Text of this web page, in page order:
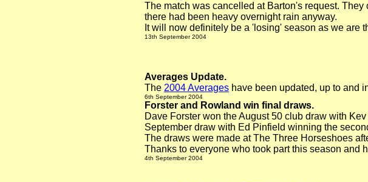
The match was cancelled at Barton's request.
there had been heavy overnight rain anyway.
It will now definitely be a 'losing' season as we are
13th September 2004
Averages Update.
The 2004 Averages have been updated, up to and
6th September 2004
Forster and Rowland win final draws.
Dave Forster won the August 50 club draw with
September draw with Ed Pinfield winning the
The draws were made at The Three Horseshoes
Thanks to everyone who took part this season and
4th September 2004